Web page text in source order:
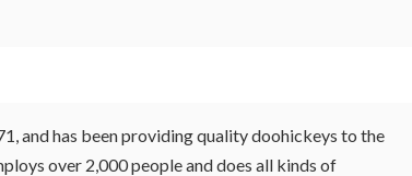
and has been providing quality doohickeys to the
over 2,000 people and does all kinds of